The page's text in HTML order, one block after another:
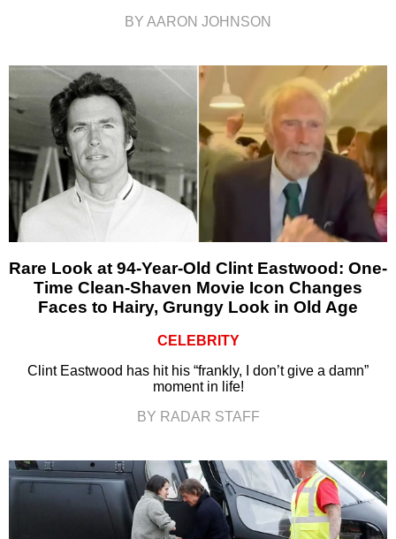
BY AARON JOHNSON
Rare Look at 94-Year-Old Clint Eastwood: One-
Time Clean-Shaven Movie Icon Changes
Faces to Hairy, Grungy Look in Old Age
CELEBRITY
Clint Eastwood has hit his “frankly, I don’t give a damn”
moment in life!
BY RADAR STAFF